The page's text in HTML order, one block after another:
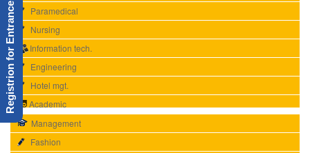
Registrion for Entrance Exam.
Paramedical
Nursing
Information tech.
Engineering
Hotel mgt.
Academic
Management
Fashion